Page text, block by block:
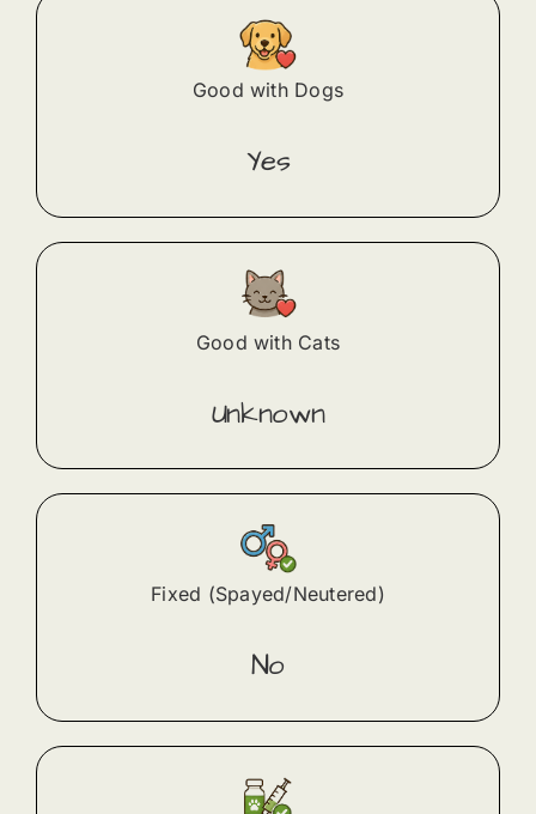
Good with Dogs
Yes
Good with Cats
Unknown
Fixed (Spayed/Neutered)
No